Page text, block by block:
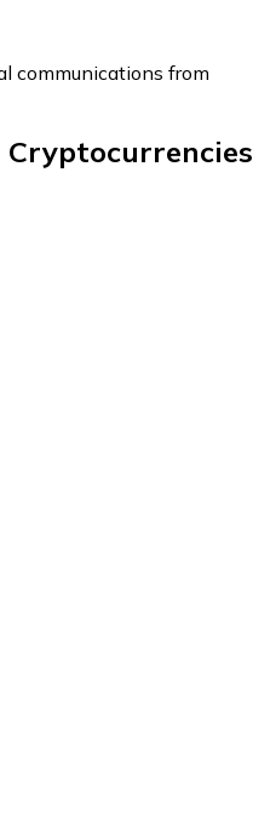
communications from